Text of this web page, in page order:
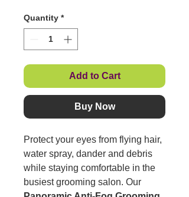
Quantity *
Add to Cart
Buy Now
Protect your eyes from flying hair,
water spray, dander and debris
while staying comfortable in the
busiest grooming salon. Our